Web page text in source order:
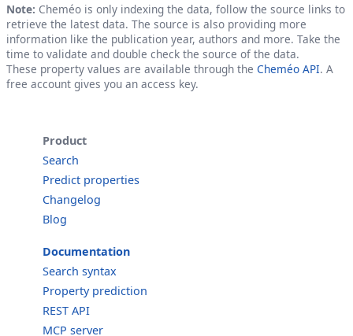
Note: Cheméo is only indexing the data, follow the source links to
retrieve the latest data. The source is also providing more
information like the publication year, authors and more. Take the
time to validate and double check the source of the data.
These property values are available through the Cheméo API. A
free account gives you an access key.
Product
Search
Predict properties
Changelog
Blog
Documentation
Search syntax
Property prediction
REST API
MCP server